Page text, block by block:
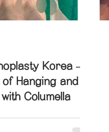
Korea –
Hanging and
Columella